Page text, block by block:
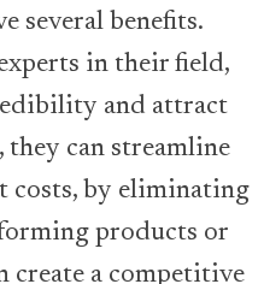
several benefits.
in their field,
and attract
they can streamline
costs, by eliminating
products or
create a competitive